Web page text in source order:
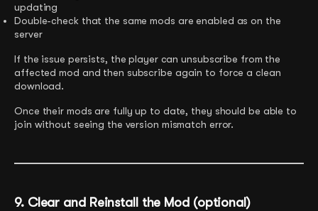
updating
Double-check that the same mods are enabled as on the
server
If the issue persists, the player can unsubscribe from the
affected mod and then subscribe again to force a clean
download.
Once their mods are fully up to date, they should be able to
join without seeing the version mismatch error.
9. Clear and Reinstall the Mod (optional)